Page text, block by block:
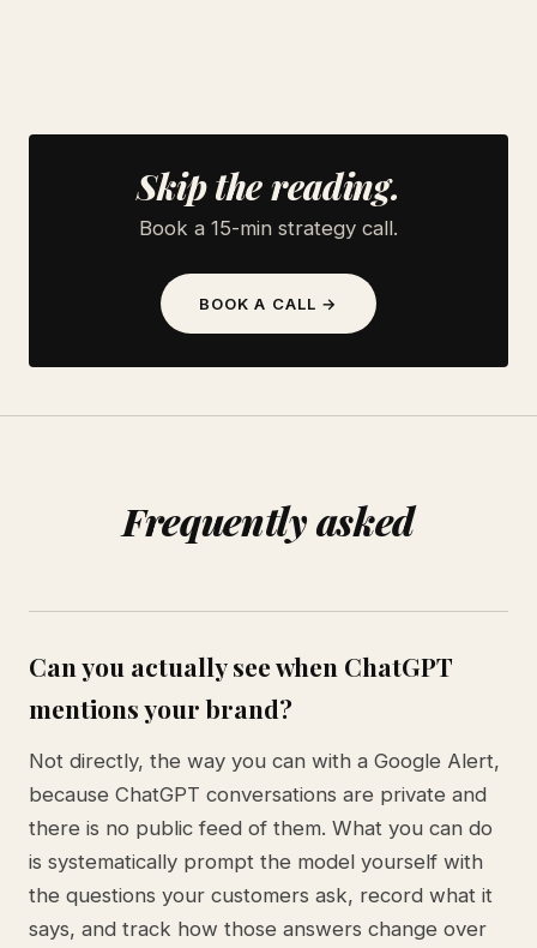
Skip the reading.
Book a 15-min strategy call.
BOOK A CALL →
Frequently asked
Can you actually see when ChatGPT
mentions your brand?
Not directly, the way you can with a Google Alert,
because ChatGPT conversations are private and
there is no public feed of them. What you can do
is systematically prompt the model yourself with
the questions your customers ask, record what it
says, and track how those answers change over